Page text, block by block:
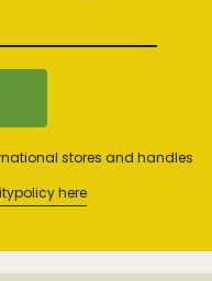
stores and handles
here